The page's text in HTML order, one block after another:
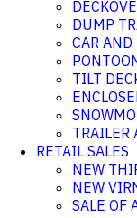
DUMP
CAR AND
TILT
TRAILER
RETAIL SALES
NEW
NEW
SALE OF